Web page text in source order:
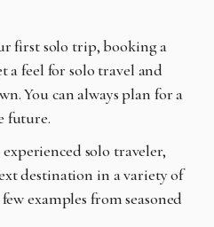
first solo trip, booking a
a feel for solo travel and
You can always plan for a
future.
solo traveler,
destination in a variety of
examples from seasoned